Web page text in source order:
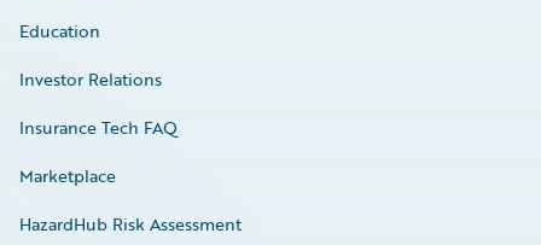
Education
Investor Relations
Insurance Tech FAQ
Marketplace
HazardHub Risk Assessment